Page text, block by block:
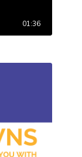
01:36